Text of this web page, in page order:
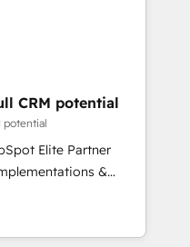
that sets your
Unlock your
site internet, votre
digitale et le pilotage
de données. 🚀
avec vos logiciels
CRM potential
potential
Elite Partner
&
Custom
and AI-ready Website